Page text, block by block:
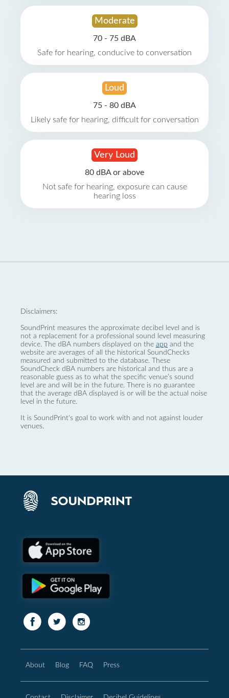
Moderate
70 - 75 dBA
Safe for hearing, conducive to conversation
Loud
75 - 80 dBA
Likely safe for hearing, difficult for conversation
Very Loud
80 dBA or above
Not safe for hearing, exposure can cause
hearing loss
Disclaimers:
SoundPrint measures the approximate decibel level and is
not a replacement for a professional sound level measuring
device. The dBA numbers displayed on the app and the
website are averages of all the historical SoundChecks
measured and submitted to the database. These
SoundCheck dBA numbers are historical and thus are a
reasonable guess as to what the specific venue’s sound
level are and will be in the future. There is no guarantee
that the average dBA displayed is or will be the actual noise
level in the future.
It is SoundPrint's goal to work with and not against louder
venues.
About Blog FAQ Press